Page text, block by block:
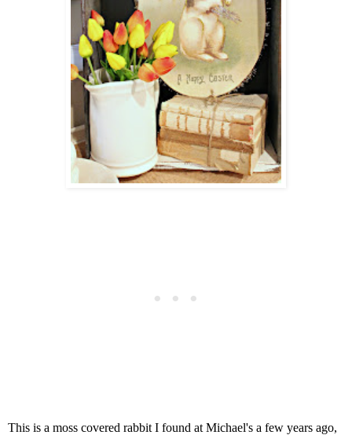
This is a moss covered rabbit I found at Michael's a few years ago,